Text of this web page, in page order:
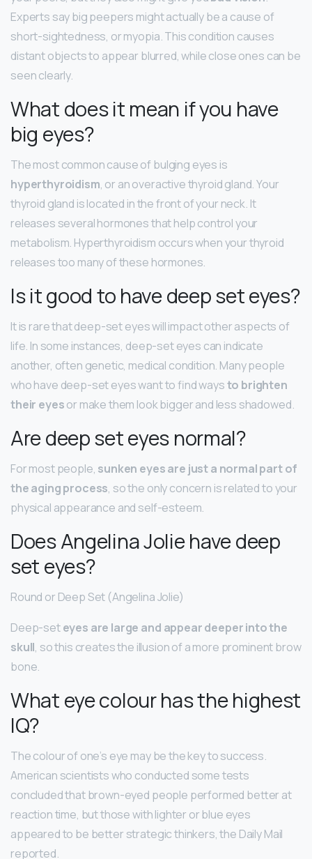
Experts say big peepers might actually be a cause of
short-sightedness, or myopia. This condition causes
distant objects to appear blurred, while close ones can be
seen clearly.
What does it mean if you have
big eyes?
The most common cause of bulging eyes is
hyperthyroidism, or an overactive thyroid gland. Your
thyroid gland is located in the front of your neck. It
releases several hormones that help control your
metabolism. Hyperthyroidism occurs when your thyroid
releases too many of these hormones.
Is it good to have deep set eyes?
It is rare that deep-set eyes will impact other aspects of
life. In some instances, deep-set eyes can indicate
another, often genetic, medical condition. Many people
who have deep-set eyes want to find waysto brighten
their eyesor make them look bigger and less shadowed.
Are deep set eyes normal?
For most people, sunken eyes are just a normal part of
the aging process, so the only concern is related to your
physical appearance and self-esteem.
Does Angelina Jolie have deep
set eyes?
Round or Deep Set (Angelina Jolie)
Deep-seteyes are large and appear deeper into the
skull, so this creates the illusion of a more prominent brow
bone.
What eye colour has the highest
IQ?
The colour of one’s eye may be the key to success.
American scientists who conducted some tests
concluded that brown-eyed people performed better at
reaction time, but those with lighter or blue eyes
appeared to be better strategic thinkers, the Daily Mail
reported.